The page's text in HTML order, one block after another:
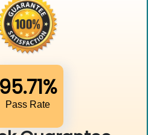
95.71%
Pass Rate